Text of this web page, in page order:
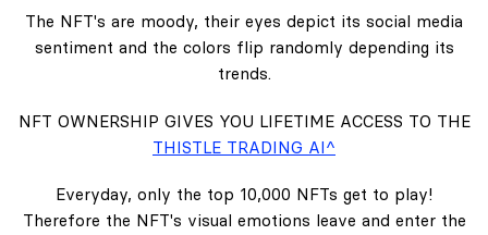
The NFT's are moody, their eyes depict its social media
sentiment and the colors flip randomly depending its
trends.
NFT OWNERSHIP GIVES YOU LIFETIME ACCESS TO THE
THISTLE TRADING AI^
Everyday, only the top 10,000 NFTs get to play!
Therefore the NFT's visual emotions leave and enter the